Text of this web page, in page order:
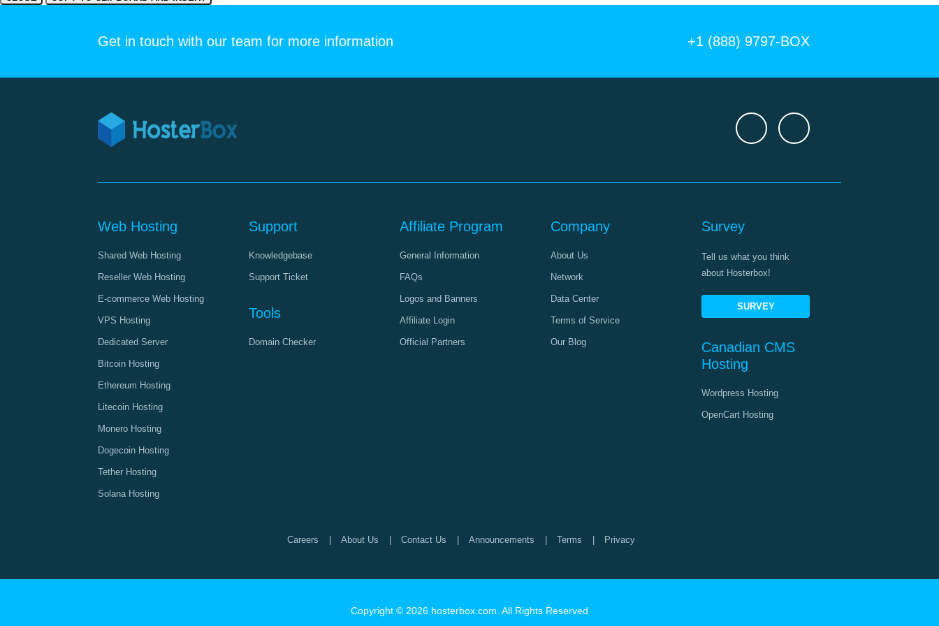
Get in touch with our team for more information +1 (888) 9797-BOX
Web Hosting
Shared Web Hosting
Reseller Web Hosting
E-commerce Web Hosting
VPS Hosting
Dedicated Server
Bitcoin Hosting
Ethereum Hosting
Litecoin Hosting
Monero Hosting
Dogecoin Hosting
Tether Hosting
Solana Hosting
Support
Knowledgebase
Support Ticket
Tools
Domain Checker
Affiliate Program
General Information
FAQs
Logos and Banners
Affiliate Login
Official Partners
Company
About Us
Network
Data Center
Terms of Service
Our Blog
Survey
Tell us what you think
about Hosterbox!
SURVEY
Canadian CMS
Hosting
Wordpress Hosting
OpenCart Hosting
Careers About Us Contact Us Announcements Terms Privacy
Copyright © 2026 hosterbox.com. All Rights Reserved